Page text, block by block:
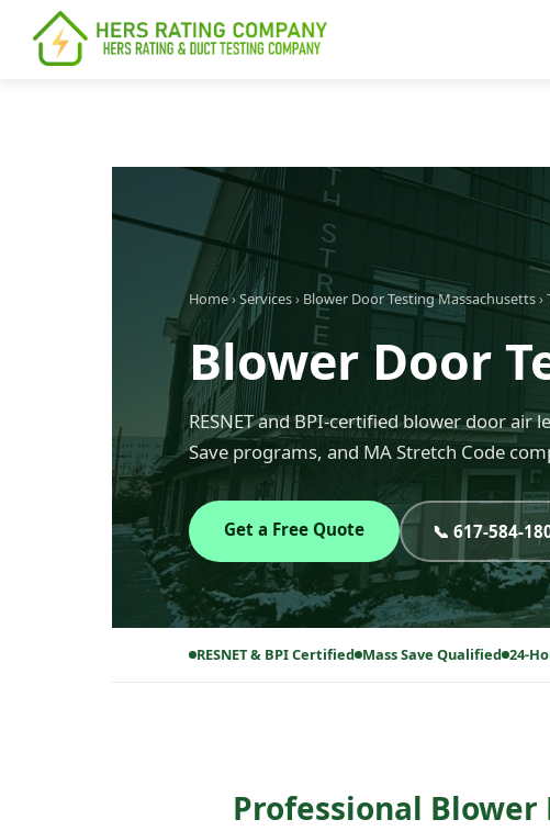
content
Home›Services› Blower Door Testing Massachusetts
Blower Door
RESNET and BPI-certified blower door
Save programs, and MA Stretch Code
Get a Free Quote 📞 617-584-
RESNET & BPI Certified Mass Save Qualified 24-
Professional Blower